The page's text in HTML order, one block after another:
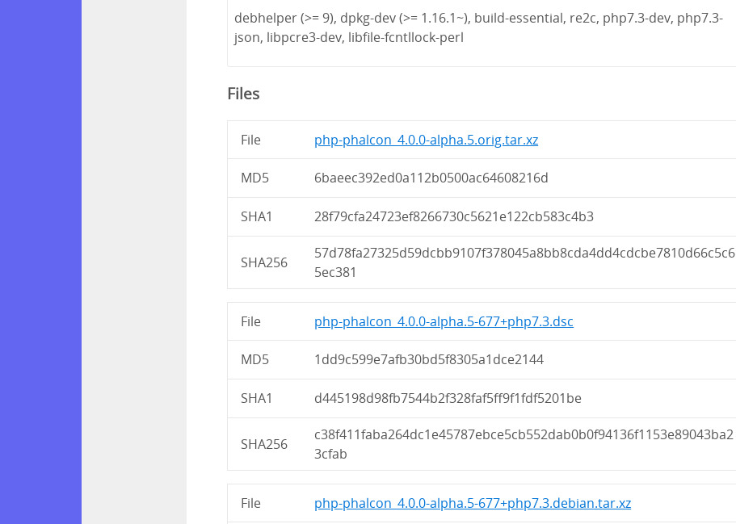
debhelper (>= 9), dpkg-dev (>= 1.16.1~), build-essential, re2c, php7.3-dev, php7.3-
json, libpcre3-dev, libfile-fcntllock-perl
Files
File php-phalcon_4.0.0-alpha.5.orig.tar.xz
MD5 6baeec392ed0a112b0500ac64608216d
SHA1 28f79cfa24723ef8266730c5621e122cb583c4b3
SHA256
57d78fa27325d59dcbb9107f378045a8bb8cda4dd4cdcbe7810d66c5c6
5ec381
File php-phalcon_4.0.0-alpha.5-677+php7.3.dsc
MD5 1dd9c599e7afb30bd5f8305a1dce2144
SHA1 d445198d98fb7544b2f328faf5ff9f1fdf5201be
SHA256
c38f411faba264dc1e45787ebce5cb552dab0b0f94136f1153e89043ba2
3cfab
File php-phalcon_4.0.0-alpha.5-677+php7.3.debian.tar.xz